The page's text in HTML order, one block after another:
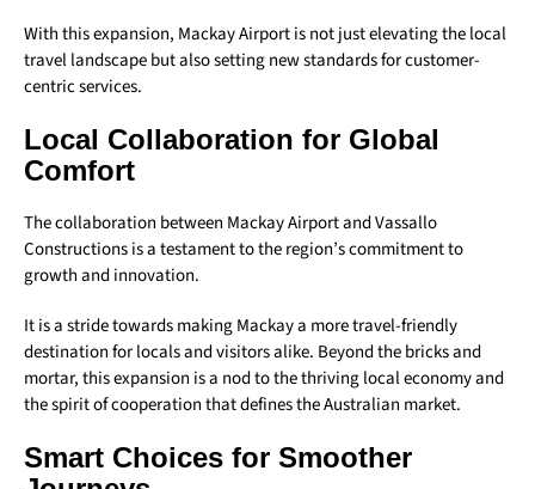
With this expansion, Mackay Airport is not just elevating the local
travel landscape but also setting new standards for customer-
centric services.
Local Collaboration for Global
Comfort
The collaboration between Mackay Airport and Vassallo
Constructions is a testament to the region’s commitment to
growth and innovation.
It is a stride towards making Mackay a more travel-friendly
destination for locals and visitors alike. Beyond the bricks and
mortar, this expansion is a nod to the thriving local economy and
the spirit of cooperation that defines the Australian market.
Smart Choices for Smoother